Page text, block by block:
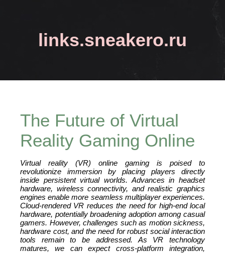
links.sneakero.ru
The Future of Virtual
Reality Gaming Online
Virtual reality (VR) online gaming is poised to
revolutionize immersion by placing players directly
inside persistent virtual worlds. Advances in headset
hardware, wireless connectivity, and realistic graphics
engines enable more seamless multiplayer experiences.
Cloud‑rendered VR reduces the need for high‑end local
hardware, potentially broadening adoption among casual
gamers. However, challenges such as motion sickness,
hardware cost, and the need for robust social interaction
tools remain to be addressed. As VR technology
matures, we can expect cross‑platform integration,